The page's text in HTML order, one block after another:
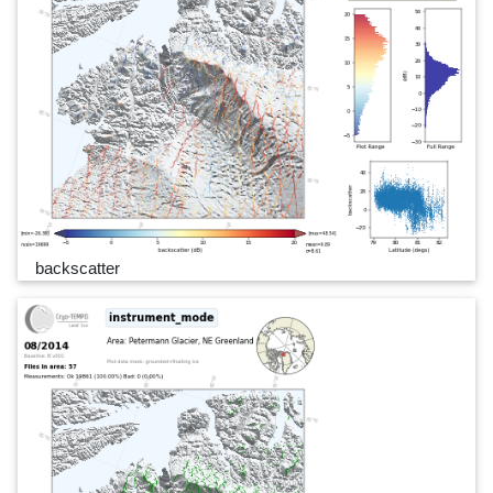
backscatter